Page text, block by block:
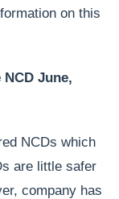
on this
June,
NCDs which
are little safer
company has